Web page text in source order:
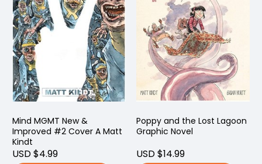
Mind MGMT New &
Improved #2 Cover A Matt
Kindt
USD $4.99
Poppy and the Lost Lagoon
Graphic Novel
USD $14.99